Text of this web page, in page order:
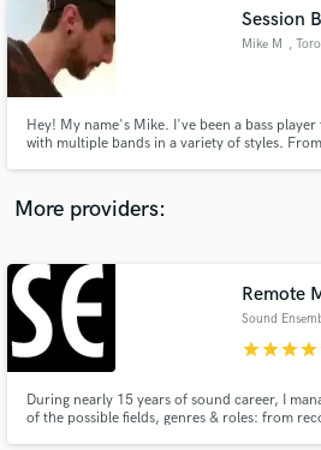
Session
Mike M ,
Hey! My name's Mike. I've been a bass
with multiple bands in a variety of styles.
studio.
More providers:
Remote
Sound
starstarstarstar
During nearly 15 years of sound career, I
of the possible fields, genres & roles: from
audio samples and verified
Get Free
Contact pros directly with
and receive handcrafted
in a flash.